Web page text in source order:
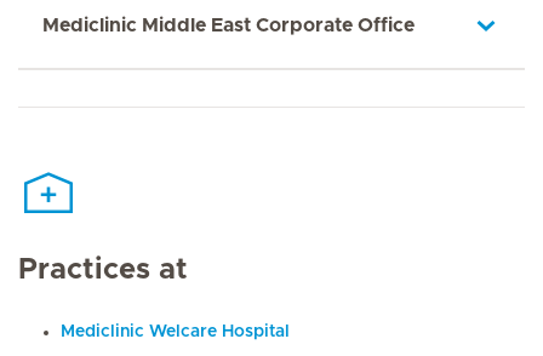
Mediclinic Middle East Corporate Office
Practices at
Mediclinic Welcare Hospital